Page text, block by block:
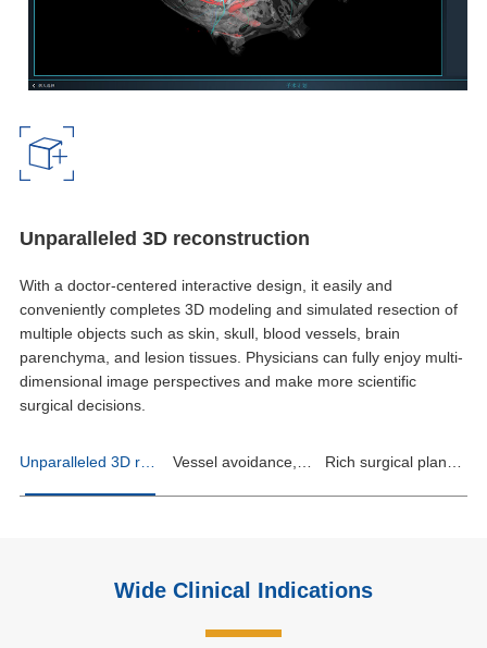
Unparalleled 3D reconstruction
With a doctor-centered interactive design, it easily and
conveniently completes 3D modeling and simulated resection of
multiple objects such as skin, skull, blood vessels, brain
parenchyma, and lesion tissues. Physicians can fully enjoy multi-
dimensional image perspectives and make more scientific
surgical decisions.
Unparalleled 3D reconstruction Vessel avoidance, clear at a glance Rich surgical planning functions
Wide Clinical Indications